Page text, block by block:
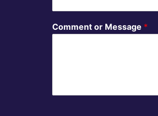
Comment or Message *